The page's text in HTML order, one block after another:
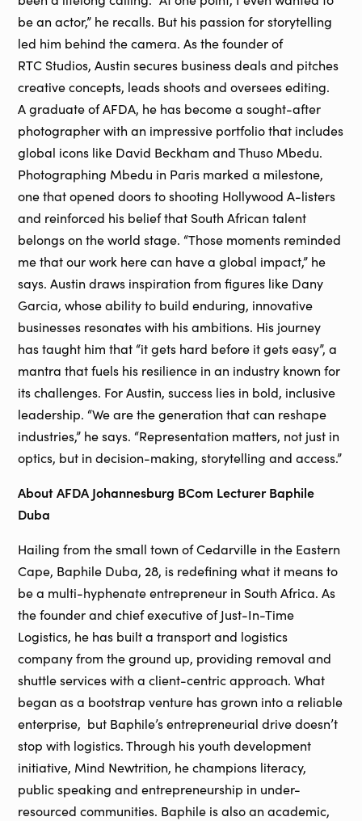
be an actor,” he recalls. But his passion for storytelling
led him behind the camera. As the founder of
RTC Studios, Austin secures business deals and pitches
creative concepts, leads shoots and oversees editing.
A graduate of AFDA, he has become a sought-after
photographer with an impressive portfolio that includes
global icons like David Beckham and Thuso Mbedu.
Photographing Mbedu in Paris marked a milestone,
one that opened doors to shooting Hollywood A-listers
and reinforced his belief that South African talent
belongs on the world stage. “Those moments reminded
me that our work here can have a global impact,” he
says. Austin draws inspiration from figures like Dany
Garcia, whose ability to build enduring, innovative
businesses resonates with his ambitions. His journey
has taught him that “it gets hard before it gets easy”, a
mantra that fuels his resilience in an industry known for
its challenges. For Austin, success lies in bold, inclusive
leadership. “We are the generation that can reshape
industries,” he says. “Representation matters, not just in
optics, but in decision-making, storytelling and access.”
About AFDA Johannesburg BCom Lecturer Baphile
Duba
Hailing from the small town of Cedarville in the Eastern
Cape, Baphile Duba, 28, is redefining what it means to
be a multi-hyphenate entrepreneur in South Africa. As
the founder and chief executive of Just-In-Time
Logistics, he has built a transport and logistics
company from the ground up, providing removal and
shuttle services with a client-centric approach. What
began as a bootstrap venture has grown into a reliable
enterprise, but Baphile’s entrepreneurial drive doesn’t
stop with logistics. Through his youth development
initiative, Mind Newtrition, he champions literacy,
public speaking and entrepreneurship in under-
resourced communities. Baphile is also an academic,